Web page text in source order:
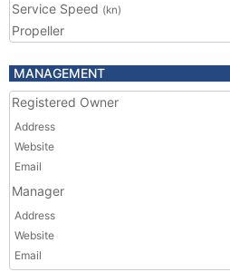
Service Speed (kn)
Propeller
MANAGEMENT
Registered Owner
Address
Website
Email
Manager
Address
Website
Email